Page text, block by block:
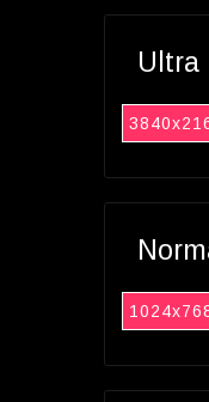
Ultra